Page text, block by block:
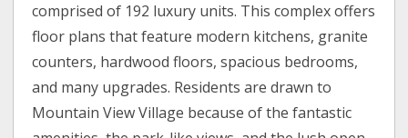
comprised of 192 luxury units. This complex offers
floor plans that feature modern kitchens, granite
counters, hardwood floors, spacious bedrooms,
and many upgrades. Residents are drawn to
Mountain View Village because of the fantastic